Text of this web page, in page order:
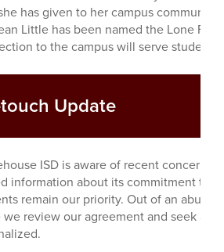
has given to her campus
Little has been named the Lone
to the campus will serve students
Update
ISD is aware of recent concerns
information about its commitment to
remain our priority. Out of an
review our agreement and seek